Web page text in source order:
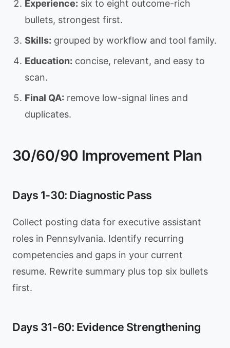
Experience: six to eight outcome-rich
bullets, strongest first.
Skills: grouped by workflow and tool family.
Education: concise, relevant, and easy to
scan.
Final QA: remove low-signal lines and
duplicates.
30/60/90 Improvement Plan
Days 1-30: Diagnostic Pass
Collect posting data for executive assistant
roles in Pennsylvania. Identify recurring
competencies and gaps in your current
resume. Rewrite summary plus top six bullets
first.
Days 31-60: Evidence Strengthening